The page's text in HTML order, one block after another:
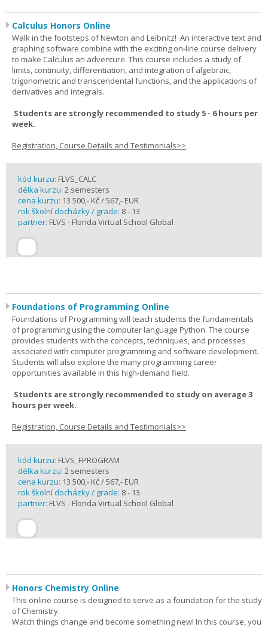
Calculus Honors Online
Walk in the footsteps of Newton and Leibnitz! An interactive text and
graphing software combine with the exciting on-line course delivery
to make Calculus an adventure. This course includes a study of
limits, continuity, differentiation, and integration of algebraic,
trigonometric and transcendental functions, and the applications of
derivatives and integrals.
Students are strongly recommended to study 5 - 6 hours per
week.
Registration, Course Details and Testimonials>>
kód kurzu: FLVS_CALC
délka kurzu: 2 semesters
cena kurzu: 13 500,- Kč / 567,- EUR
rok školní docházky / grade: 8 - 13
partner: FLVS - Florida Virtual School Global
Foundations of Programming Online
Foundations of Programming will teach students the fundamentals
of programming using the computer language Python. The course
provides students with the concepts, techniques, and processes
associated with computer programming and software development.
Students will also explore the many programming career
opportunities available in this high-demand field.
Students are strongly recommended to study on average 3
hours per week.
Registration, Course Details and Testimonials>>
kód kurzu: FLVS_FPROGRAM
délka kurzu: 2 semesters
cena kurzu: 13 500,- Kč / 567,- EUR
rok školní docházky / grade: 8 - 13
partner: FLVS - Florida Virtual School Global
Honors Chemistry Online
This online course is designed to serve as a foundation for the study
of Chemistry.
Watch things change and become something new! In this course, you